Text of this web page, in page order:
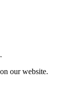
our website.